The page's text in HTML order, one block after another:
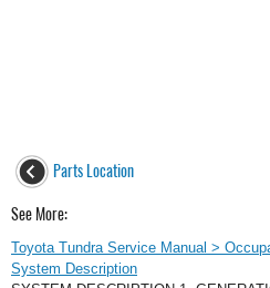
Parts Location
See More:
Toyota Tundra Service Manual >
System Description